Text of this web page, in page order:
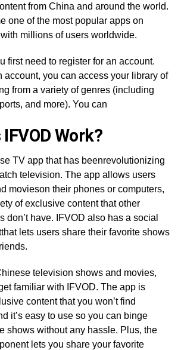
from China and around the world.
one of the most popular apps on
millions of users worldwide.
first need to register for an account.
account, you can access your library of
from a variety of genres (including
and more). You can
Work?
TV app that has beenrevolutionizing
television. The app allows users
movieson their phones or computers,
of exclusive content that other
don’t have. IFVOD also has a social
lets users share their favorite shows
television shows and movies,
familiar with IFVOD. The app is
content that you won’t find
it’s easy to use so you can binge
shows without any hassle. Plus, the
lets you share your favorite